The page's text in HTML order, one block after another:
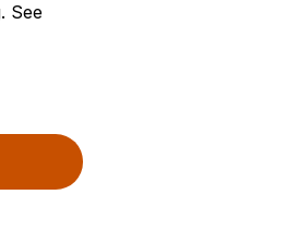
See